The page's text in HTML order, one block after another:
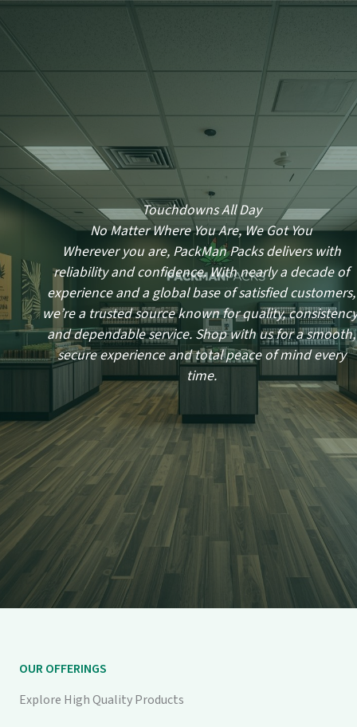
Touchdowns All Day
No Matter Where You Are, We Got You
Wherever you are, PackMan Packs delivers with
reliability and confidence. With nearly a decade of
experience and a global base of satisfied customers,
we’re a trusted source known for quality,
and dependable service. Shop with us for a smooth,
secure experience and total peace of mind every
time.
OUR OFFERINGS
Explore High Quality Products